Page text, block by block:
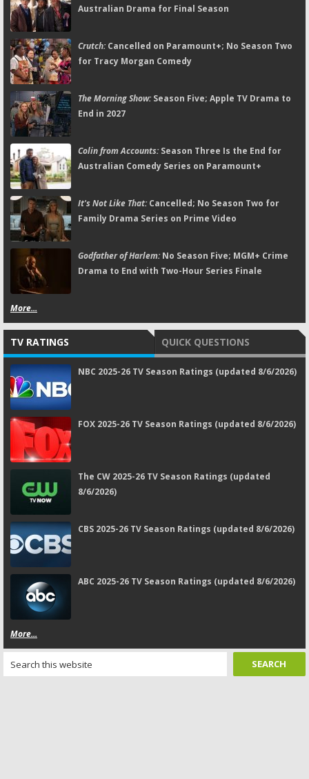
Australian Drama for Final Season
Crutch:Cancelled on Paramount+; No Season Two
for Tracy Morgan Comedy
The Morning Show:Season Five; Apple TV Drama to
End in 2027
Colin from Accounts:Season Three Is the End for
Australian Comedy Series on Paramount+
It's Not Like That:Cancelled; No Season Two for
Family Drama Series on Prime Video
Godfather of Harlem:No Season Five; MGM+ Crime
Drama to End with Two-Hour Series Finale
More...
TV RATINGS QUICK QUESTIONS
NBC 2025-26 TV Season Ratings (updated 8/6/2026)
FOX 2025-26 TV Season Ratings (updated 8/6/2026)
The CW 2025-26 TV Season Ratings (updated
8/6/2026)
CBS 2025-26 TV Season Ratings (updated 8/6/2026)
ABC 2025-26 TV Season Ratings (updated 8/6/2026)
More...